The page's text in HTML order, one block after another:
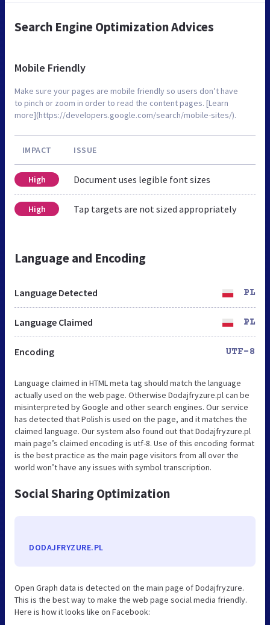
Search Engine Optimization Advices
Mobile Friendly
Make sure your pages are mobile friendly so users don’t have
to pinch or zoom in order to read the content pages. [Learn
more](https://developers.google.com/search/mobile-sites/).
IMPACT ISSUE
High Document uses legible font sizes
High Tap targets are not sized appropriately
Language and Encoding
Language Detected PL
Language Claimed PL
Encoding UTF-8
Language claimed in HTML meta tag should match the language
actually used on the web page. Otherwise Dodajfryzure.pl can be
misinterpreted by Google and other search engines. Our service
has detected that Polish is used on the page, and it matches the
claimed language. Our system also found out that Dodajfryzure.pl
main page’s claimed encoding is utf-8. Use of this encoding format
is the best practice as the main page visitors from all over the
world won’t have any issues with symbol transcription.
Social Sharing Optimization
DODAJFRYZURE.PL
Open Graph data is detected on the main page of Dodajfryzure.
This is the best way to make the web page social media friendly.
Here is how it looks like on Facebook: